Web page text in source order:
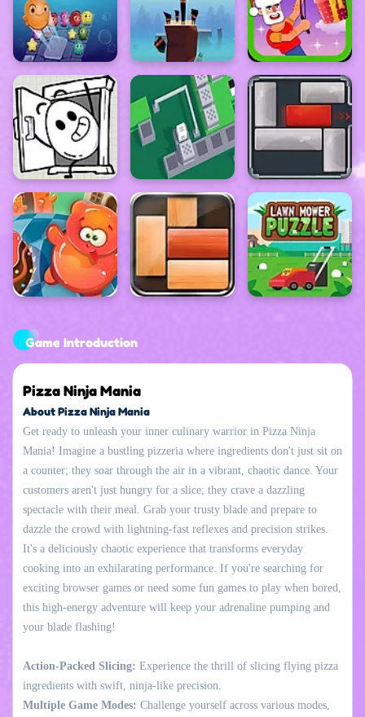
Game Introduction
Pizza Ninja Mania
About Pizza Ninja Mania
Get ready to unleash your inner culinary warrior in Pizza Ninja
Mania! Imagine a bustling pizzeria where ingredients don't just sit on
a counter; they soar through the air in a vibrant, chaotic dance. Your
customers aren't just hungry for a slice; they crave a dazzling
spectacle with their meal. Grab your trusty blade and prepare to
dazzle the crowd with lightning-fast reflexes and precision strikes.
It's a deliciously chaotic experience that transforms everyday
cooking into an exhilarating performance. If you're searching for
exciting browser games or need some fun games to play when bored,
this high-energy adventure will keep your adrenaline pumping and
your blade flashing!
Action-Packed Slicing: Experience the thrill of slicing flying pizza
ingredients with swift, ninja-like precision.
Multiple Game Modes: Challenge yourself across various modes,